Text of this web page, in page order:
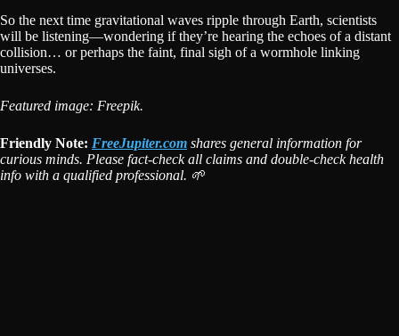
So the next time gravitational waves ripple through Earth, scientists
will be listening—wondering if they’re hearing the echoes of a distant
collision… or perhaps the faint, final sigh of a wormhole linking
universes.
Featured image: Freepik.
Friendly Note: FreeJupiter.com shares general information for
curious minds. Please fact-check all claims and double-check health
info with a qualified professional. 🌱